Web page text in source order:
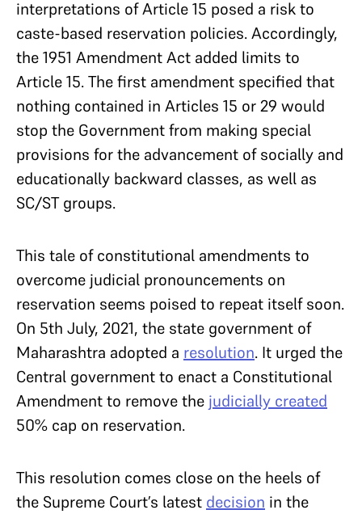
interpretations of Article 15 posed a risk to
caste-based reservation policies. Accordingly,
the 1951 Amendment Act added limits to
Article 15. The first amendment specified that
nothing contained in Articles 15 or 29 would
stop the Government from making special
provisions for the advancement of socially and
educationally backward classes, as well as
SC/ST groups.
This tale of constitutional amendments to
overcome judicial pronouncements on
reservation seems poised to repeat itself soon.
On 5th July, 2021, the state government of
Maharashtra adopted a resolution. It urged the
Central government to enact a Constitutional
Amendment to remove the judicially created
50% cap on reservation.
This resolution comes close on the heels of
the Supreme Court’s latest decision in the